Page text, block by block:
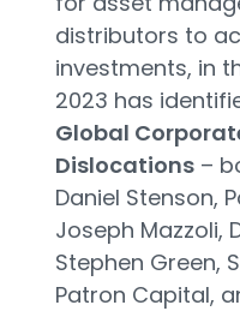
distributors to
investments, in
2023 has
Global
Dislocations–
Daniel Stenson,
Joseph Mazzoli,
Stephen Green,
Patron Capital,